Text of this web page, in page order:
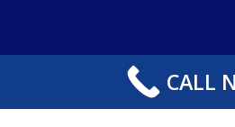
Copyright 2024-2025 SEO WEB
CALL